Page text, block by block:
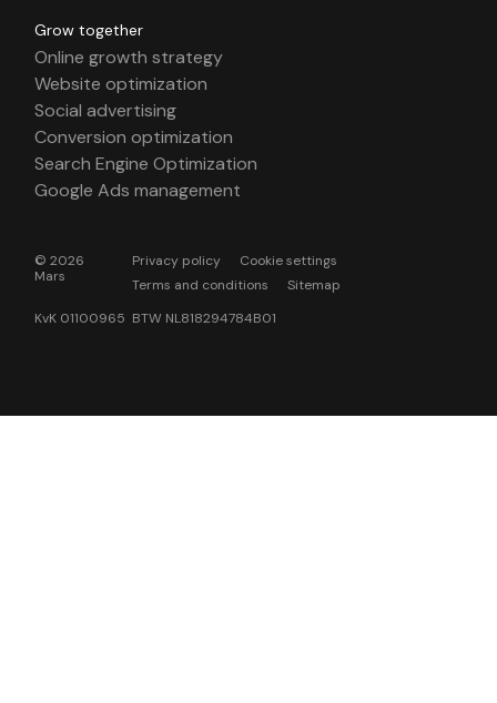
Grow together
Online growth strategy
Website optimization
Social advertising
Conversion optimization
Search Engine Optimization
Google Ads management
© 2026
Mars
Privacy policy
Cookie settings
Terms and conditions
Sitemap
KvK 01100965 BTW NL818294784B01